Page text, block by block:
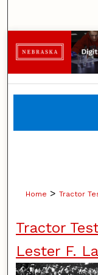
Home > Tractor
Tractor
Lester F.